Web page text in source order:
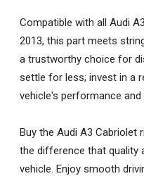
Compatible with all Audi
2013, this part meets
a trustworthy choice for
settle for less; invest in a
vehicle's performance and
Buy the Audi A3 Cabriolet
the difference that quality
vehicle. Enjoy smooth